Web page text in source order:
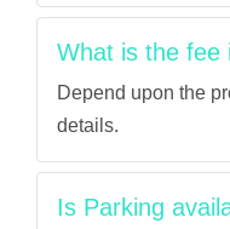
What is the fee
Depend upon the
details.
Is Parking